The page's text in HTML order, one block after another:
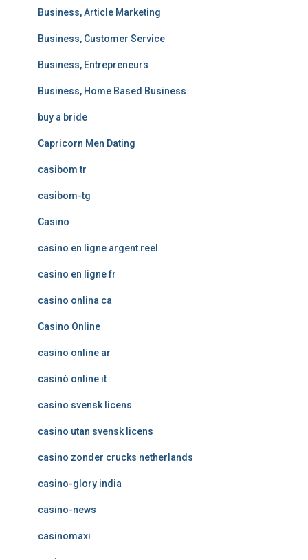
Business, Article Marketing
Business, Customer Service
Business, Entrepreneurs
Business, Home Based Business
buy a bride
Capricorn Men Dating
casibom tr
casibom-tg
Casino
casino en ligne argent reel
casino en ligne fr
casino onlina ca
Casino Online
casino online ar
casinò online it
casino svensk licens
casino utan svensk licens
casino zonder crucks netherlands
casino-glory india
casino-news
casinomaxi